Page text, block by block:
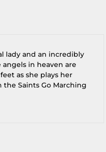
lady and an incredibly
in heaven are
as she plays her
Saints Go Marching